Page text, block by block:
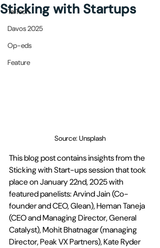
TalTech
Davos 2025
Op-eds
Feature
Sticking with Startups
Source: Unsplash
This blog post contains insights from the
Sticking with Start-ups session that took
place on January 22nd, 2025 with
featured panelists: Arvind Jain (Co-
founder and CEO, Glean), Heman Taneja
(CEO and Managing Director, General
Catalyst), Mohit Bhatnagar (managing
Director, Peak VX Partners), Kate Ryder